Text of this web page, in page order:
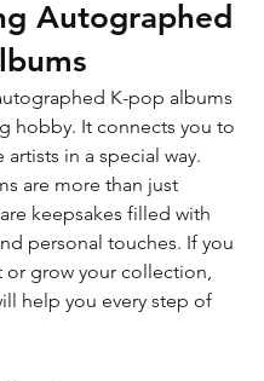
Autographed
K-pop albums
hobby. It connects you to
artists in a special way.
are more than just
keepsakes filled with
personal touches. If you
or grow your collection,
help you every step of